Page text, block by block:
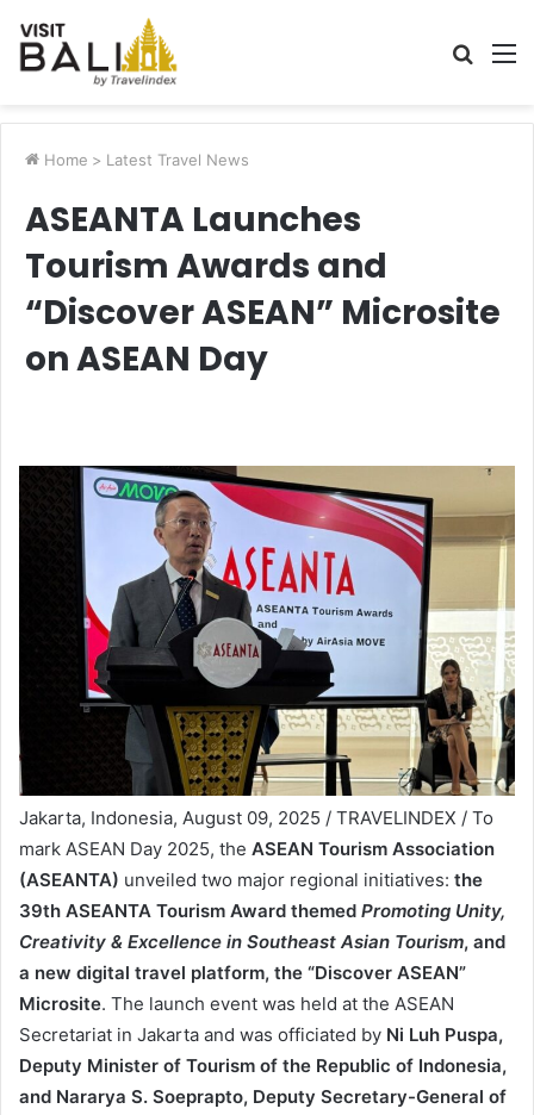
Search
Home > Latest Travel News
ASEANTA Launches
Tourism Awards and
“Discover ASEAN” Microsite
on ASEAN Day
Jakarta, Indonesia, August 09, 2025 / TRAVELINDEX / To
mark ASEAN Day 2025, the ASEAN Tourism Association
(ASEANTA) unveiled two major regional initiatives: the
39th ASEANTA Tourism Award themed Promoting Unity,
Creativity & Excellence in Southeast Asian Tourism, and
a new digital travel platform, the “Discover ASEAN”
Microsite. The launch event was held at the ASEAN
Secretariat in Jakarta and was officiated by Ni Luh Puspa,
Deputy Minister of Tourism of the Republic of Indonesia,
and Nararya S. Soeprapto, Deputy Secretary-General of